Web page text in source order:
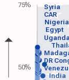
India
DR
Uganda
Egypt
Nigeria
CAR
Syria
75%
50%